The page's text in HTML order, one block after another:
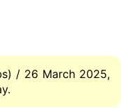
/ 26 March 2025,